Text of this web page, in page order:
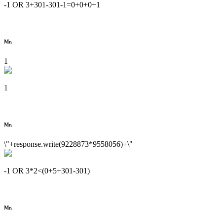
-1 OR 3+301-301-1=0+0+0+1
Mr.
1
1
Mr.
\"+response.write(9228873*9558056)+\"
-1 OR 3*2<(0+5+301-301)
Mr.